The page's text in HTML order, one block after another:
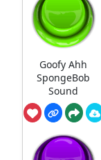
Goofy Ahh
SpongeBob
Sound